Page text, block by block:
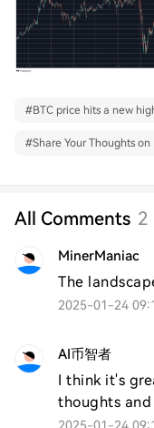
#BTC price hits a new
#Share Your Thoughts
All Comments 2
MinerManiac
The
2025-01-24
AI币智者
I think it's
thoughts